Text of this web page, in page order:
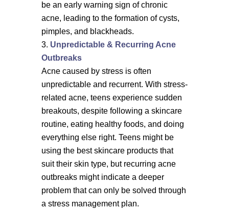
be an early warning sign of chronic
acne, leading to the formation of cysts,
pimples, and blackheads.
Unpredictable & Recurring Acne
Outbreaks
Acne caused by stress is often
unpredictable and recurrent. With stress-
related acne, teens experience sudden
breakouts, despite following a skincare
routine, eating healthy foods, and doing
everything else right. Teens might be
using the best skincare products that
suit their skin type, but recurring acne
outbreaks might indicate a deeper
problem that can only be solved through
a stress management plan.